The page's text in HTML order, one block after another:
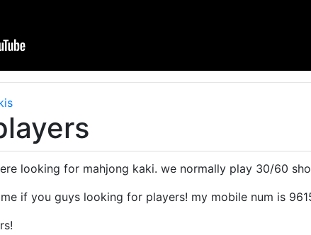
looking for mahjong kaki. we normally play 30/60
if you guys looking for players! my mobile num is